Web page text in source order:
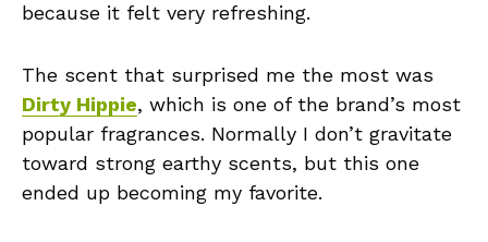
because it felt very refreshing.
The scent that surprised me the most was
Dirty Hippie, which is one of the brand’s most
popular fragrances. Normally I don’t gravitate
toward strong earthy scents, but this one
ended up becoming my favorite.